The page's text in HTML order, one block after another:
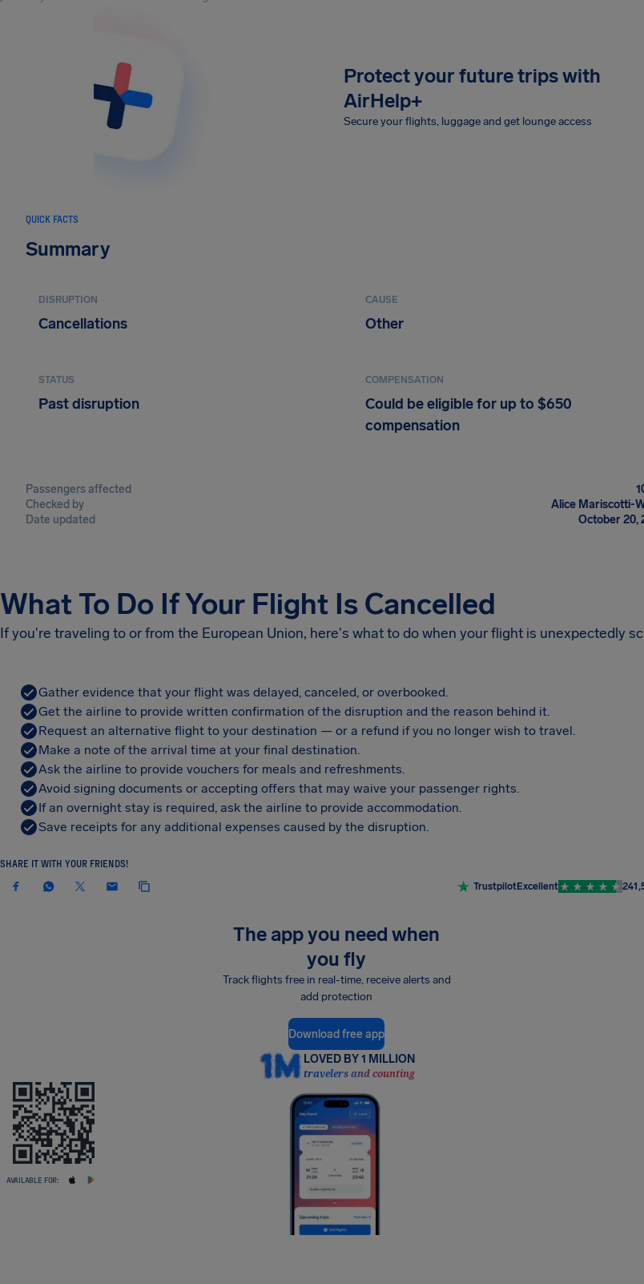
Protect your future trips with
AirHelp+
Secure your flights, luggage and get lounge access
QUICK FACTS
Summary
DISRUPTION
Cancellations
CAUSE
Other
STATUS
Past disruption
COMPENSATION
Could be eligible for up to $650
compensation
Passengers affected
Checked by
Alice Mariscotti-
Date updated
October 20,
What To Do If Your Flight Is Cancelled
If you're traveling to or from the European Union, here's what to do when your flight is unexpectedly
Gather evidence that your flight was delayed, canceled, or overbooked.
Get the airline to provide written confirmation of the disruption and the reason behind it.
Request an alternative flight to your destination — or a refund if you no longer wish to travel.
Make a note of the arrival time at your final destination.
Ask the airline to provide vouchers for meals and refreshments.
Avoid signing documents or accepting offers that may waive your passenger rights.
If an overnight stay is required, ask the airline to provide accommodation.
Save receipts for any additional expenses caused by the disruption.
SHARE IT WITH YOUR FRIENDS!
TrustpilotExcellent
The app you need when
you fly
Track flights free in real-time, receive alerts and
add protection
Download free app
LOVED BY 1 MILLION
travelers and counting
AVAILABLE FOR: